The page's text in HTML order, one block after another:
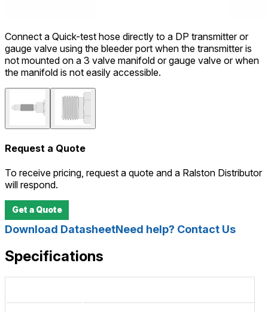
Connect a Quick-test hose directly to a DP transmitter or
gauge valve using the bleeder port when the transmitter is
not mounted on a 3 valve manifold or gauge valve or when
the manifold is not easily accessible.
Request a Quote
To receive pricing, request a quote and a Ralston Distributor
will respond.
Get a Quote
Download DatasheetNeed help? Contact Us
Specifications